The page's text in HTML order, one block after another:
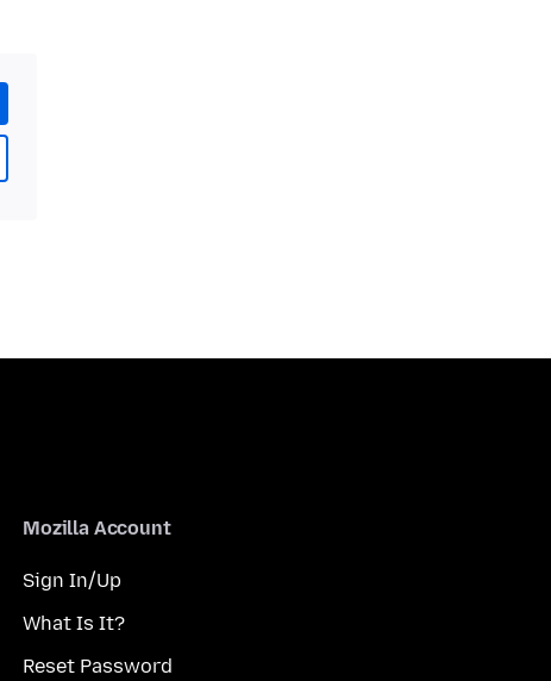
Mozilla Account
Sign In/Up
What Is It?
Reset Password